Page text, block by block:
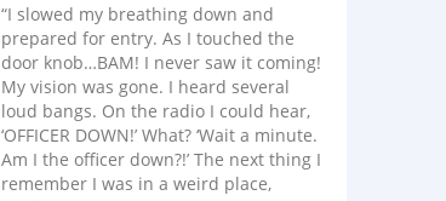
“I slowed my breathing down and
prepared for entry. As I touched the
door knob…BAM! I never saw it coming!
My vision was gone. I heard several
loud bangs. On the radio I could hear,
‘OFFICER DOWN!’ What? ‘Wait a minute.
Am I the officer down?!’ The next thing I
remember I was in a weird place,